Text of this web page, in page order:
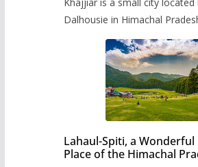
Dalhousie in Himachal
Lahaul-Spiti, a
Place of the Himachal